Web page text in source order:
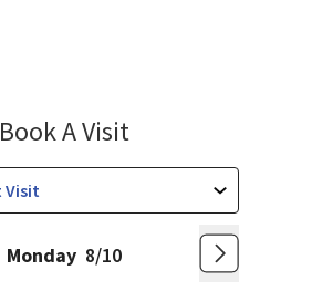
Book A Visit
Monday 8/10